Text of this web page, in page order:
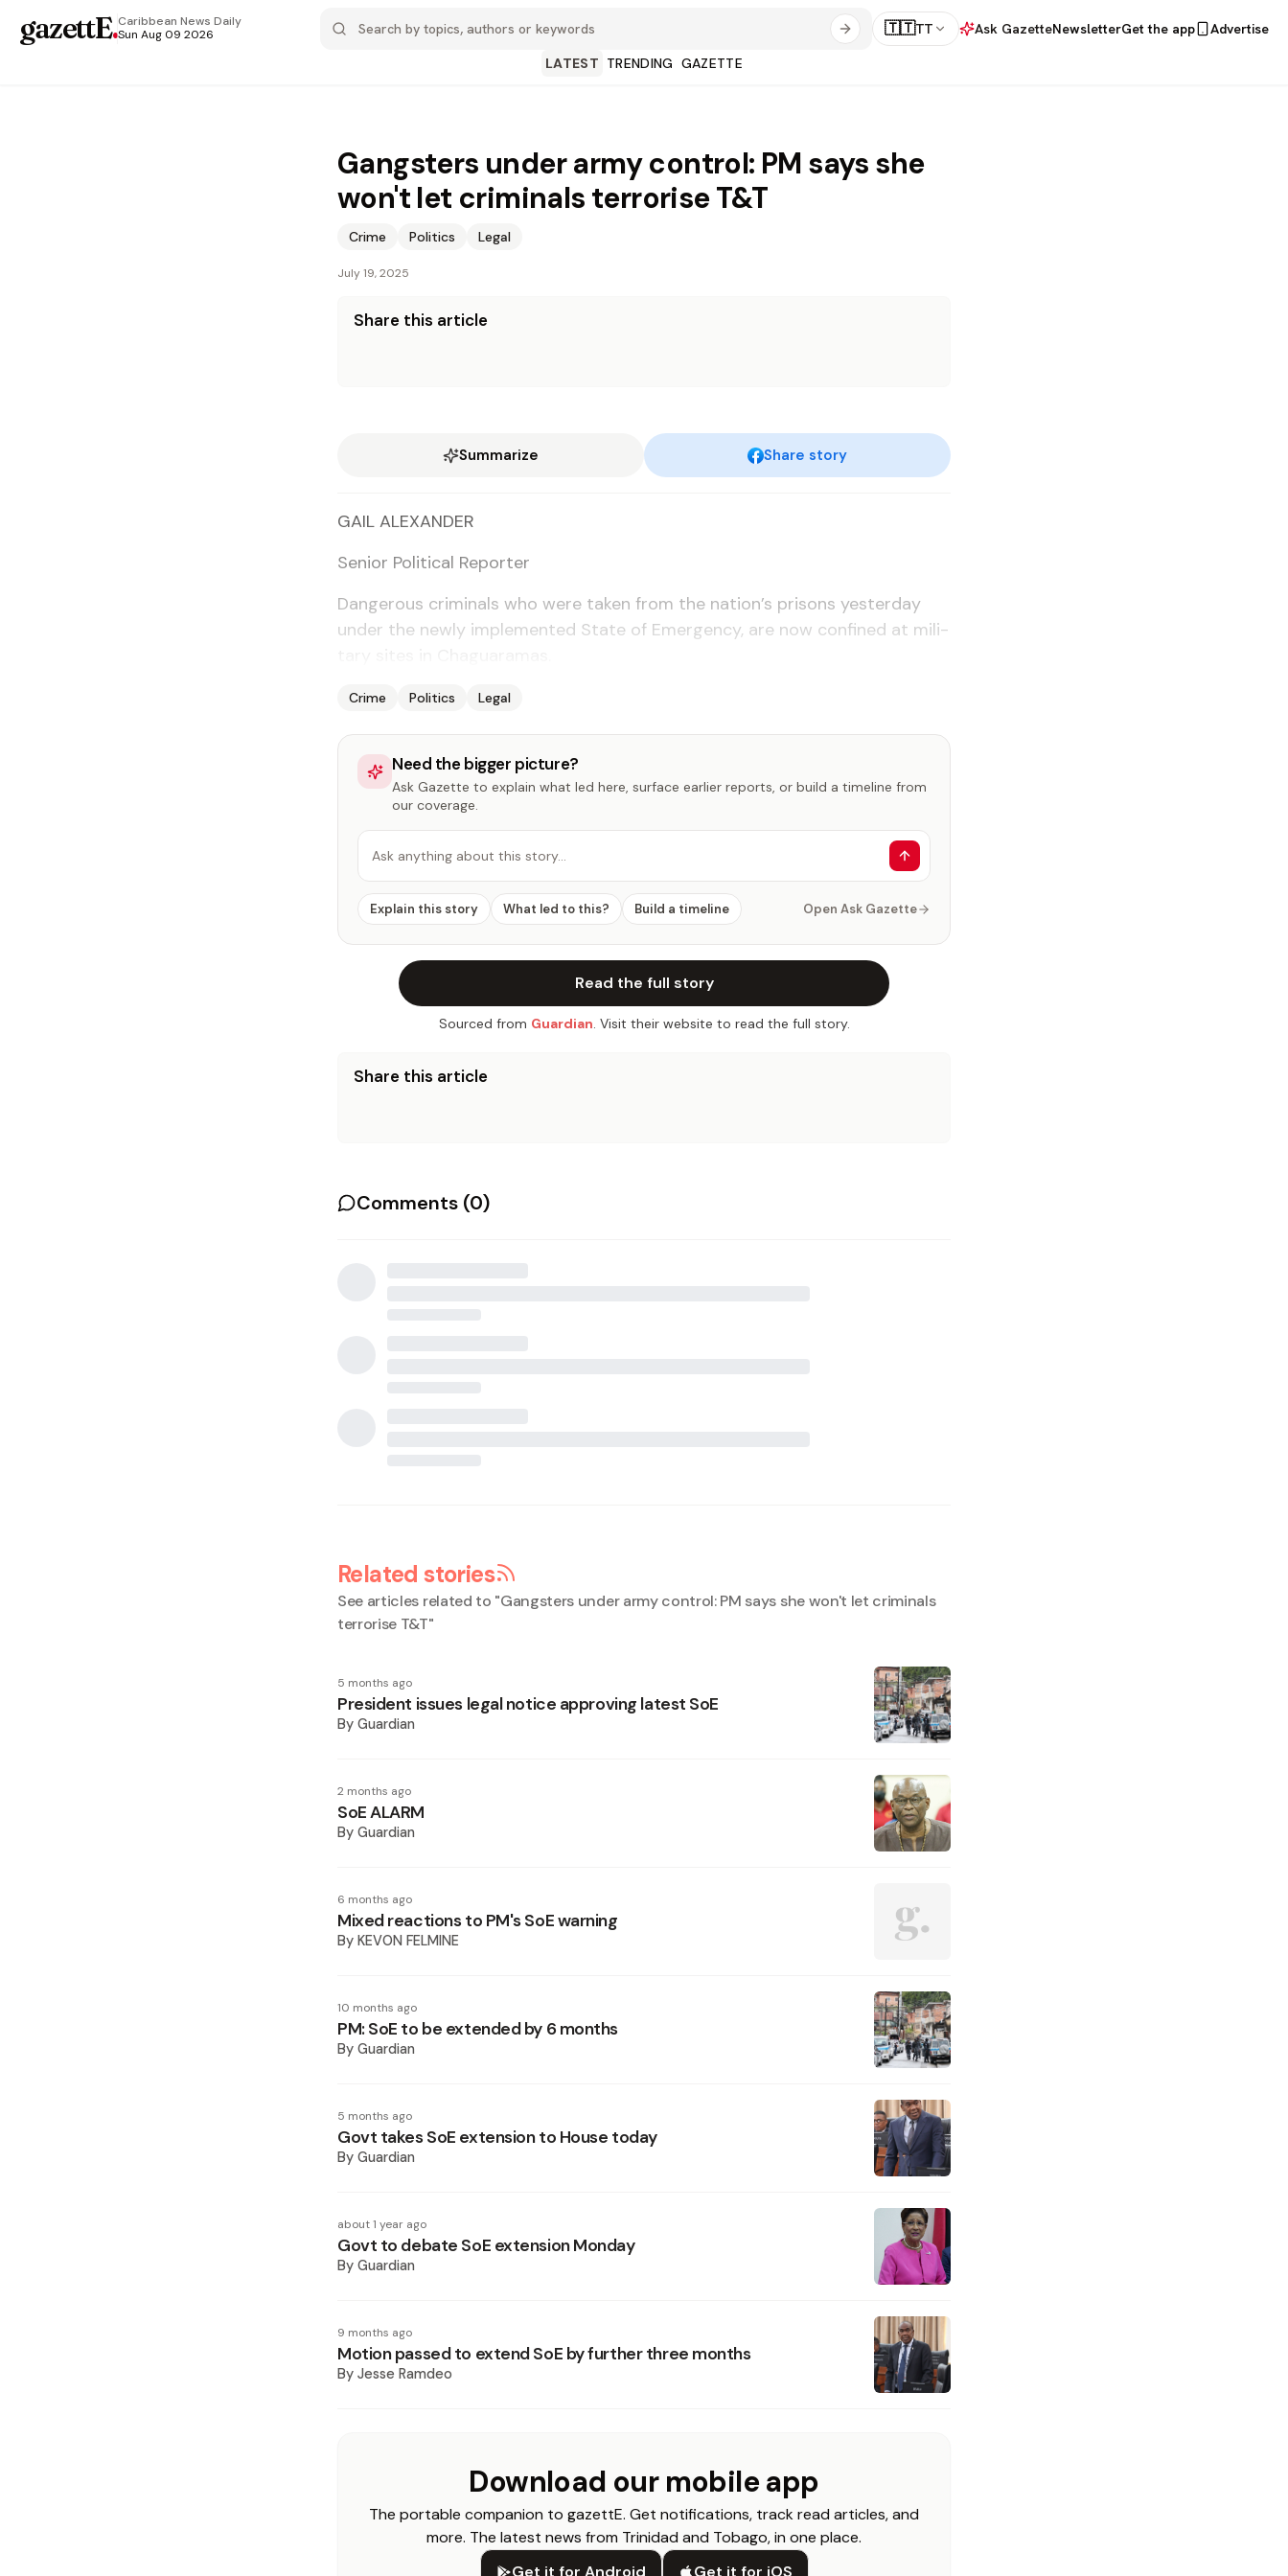
gazettE.Caribbean News Daily
Sun Aug 09 2026
🇹🇹TT Ask GazetteNewsletterGet the app
Advertise
LATEST TRENDING GAZETTE
Gangsters under army control: PM says she
won't let criminals terrorise T&T
Crime Politics Legal
July 19, 2025
Share this article
Summarize Share story
GAIL ALEXAN­DER
Se­nior Po­lit­i­cal Re­porter
Dan­ger­ous crim­i­nals who were tak­en from the na­tion’s pris­ons yes­ter­day
un­der the new­ly im­ple­ment­ed State of Emer­gency, are now con­fined at mil­i­
Crime Politics Legal
Need the bigger picture?
Ask Gazette to explain what led here, surface earlier reports, or build a timeline from
our coverage.
Ask anything about this story…
Explain this story What led to this? Build a timeline Open Ask Gazette
Read the full story
Sourced from Guardian. Visit their website to read the full story.
Share this article
Comments (0)
Related stories
See articles related to "Gangsters under army control: PM says she won't let criminals
terrorise T&T"
5 months ago
President issues legal notice approving latest SoE
By Guardian
2 months ago
SoE ALARM
By Guardian
6 months ago
Mixed reactions to PM's SoE warning
By KEVON FELMINE
10 months ago
PM: SoE to be extended by 6 months
By Guardian
5 months ago
Govt takes SoE extension to House today
By Guardian
about 1 year ago
Govt to debate SoE extension Monday
By Guardian
9 months ago
Motion passed to extend SoE by further three months
By Jesse Ramdeo
Download our mobile app
The portable companion to gazettE. Get notifications, track read articles, and
more. The latest news from Trinidad and Tobago, in one place.
Get it for Android
Get it for iOS